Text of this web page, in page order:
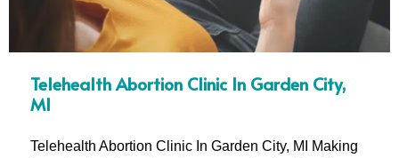
Telehealth Abortion Clinic In Garden City,
MI
Telehealth Abortion Clinic In Garden City, MI Making